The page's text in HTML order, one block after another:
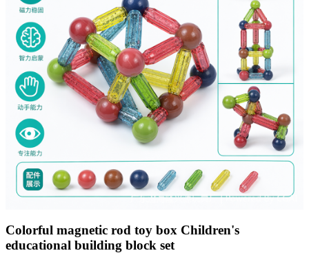
Colorful magnetic rod toy box Children's
educational building block set